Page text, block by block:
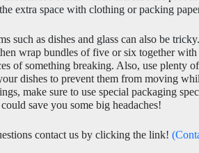
extra space with clothing or packing
such as dishes and glass can also be tricky.
wrap bundles of five or six together
of something breaking. Also, use plenty
dishes to prevent them from moving
make sure to use special packaging
save you some big headaches!
contact us by clicking the link!